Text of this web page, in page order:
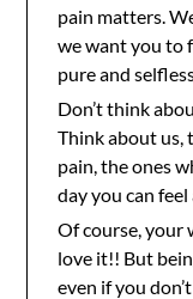
pain matters.
we want you to
pure and
Don’t think
Think about us,
pain, the ones
day you can
Of course, your
love it!! But
even if you